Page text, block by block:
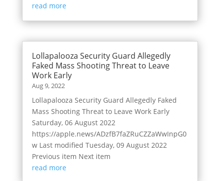
read more
Lollapalooza Security Guard Allegedly
Faked Mass Shooting Threat to Leave
Work Early
Aug 9, 2022
Lollapalooza Security Guard Allegedly Faked
Mass Shooting Threat to Leave Work Early
Saturday, 06 August 2022
https://apple.news/ADzfB7faZRuCZZaWwInpG0
w Last modified Tuesday, 09 August 2022
Previous item Next item
read more